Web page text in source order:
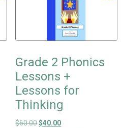
Grade 2 Phonics
Lessons +
Lessons for
Thinking
$60.00Original price was: $60.00.
$40.00Current price is: